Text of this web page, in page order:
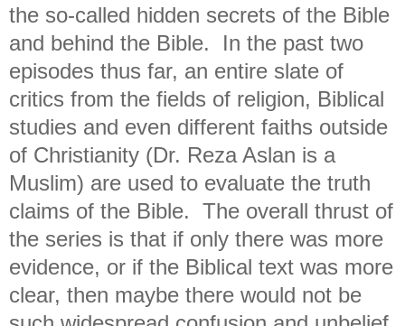
the so-called hidden secrets of the Bible
and behind the Bible. In the past two
episodes thus far, an entire slate of
critics from the fields of religion, Biblical
studies and even different faiths outside
of Christianity (Dr. Reza Aslan is a
Muslim) are used to evaluate the truth
claims of the Bible. The overall thrust of
the series is that if only there was more
evidence, or if the Biblical text was more
clear, then maybe there would not be